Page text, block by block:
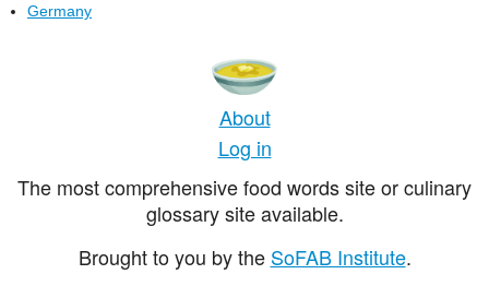
Germany
About
Log in
The most comprehensive food words site or culinary
glossary site available.
Brought to you by the SoFAB Institute.